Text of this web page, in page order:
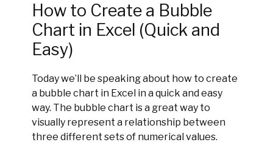
How to Create a Bubble
Chart in Excel (Quick and
Easy)
Today we’ll be speaking about how to create
a bubble chart in Excel in a quick and easy
way. The bubble chart is a great way to
visually represent a relationship between
three different sets of numerical values.